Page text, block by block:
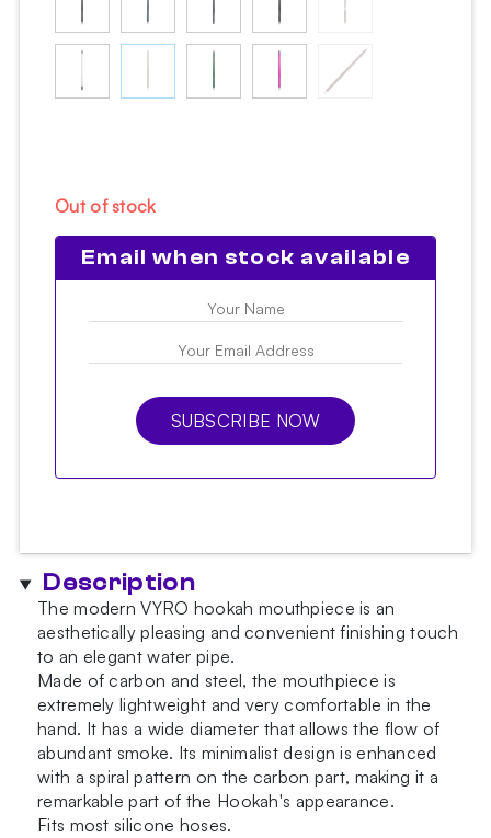
Out of stock
Email when stock available
SUBSCRIBE NOW
Description
The modern VYRO hookah mouthpiece is an
aesthetically pleasing and convenient finishing touch
to an elegant water pipe.
Made of carbon and steel, the mouthpiece is
extremely lightweight and very comfortable in the
hand. It has a wide diameter that allows the flow of
abundant smoke. Its minimalist design is enhanced
with a spiral pattern on the carbon part, making it a
remarkable part of the Hookah's appearance.
Fits most silicone hoses.